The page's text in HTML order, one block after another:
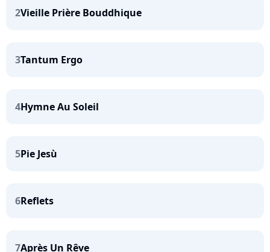
2Vieille Prière Bouddhique
3Tantum Ergo
4Hymne Au Soleil
5Pie Jesù
6Reflets
7Après Un Rêve